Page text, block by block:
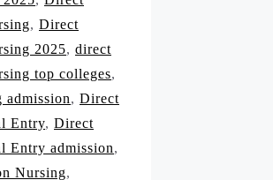
, Direct
2025, direct
top colleges,
admission, Direct
Entry, Direct
Entry admission,
Nursing,